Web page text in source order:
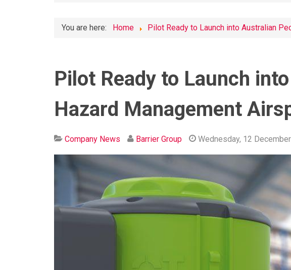
You are here: Home Pilot Ready to Launch into Australian
Pilot Ready to Launch
Hazard Management
Company News Barrier Group Wednesday, 12